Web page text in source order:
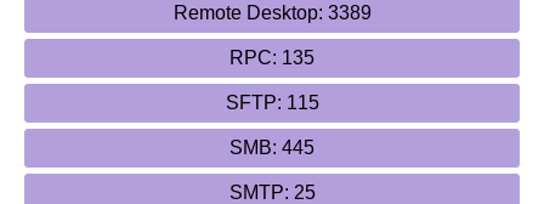
Remote Desktop: 3389
RPC: 135
SFTP: 115
SMB: 445
SMTP: 25